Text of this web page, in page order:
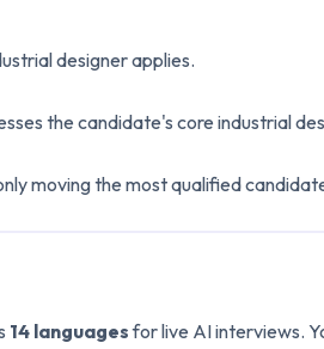
designerapplies.
the candidate's core industrial
moving the most qualified
14 languagesfor live AI interviews.